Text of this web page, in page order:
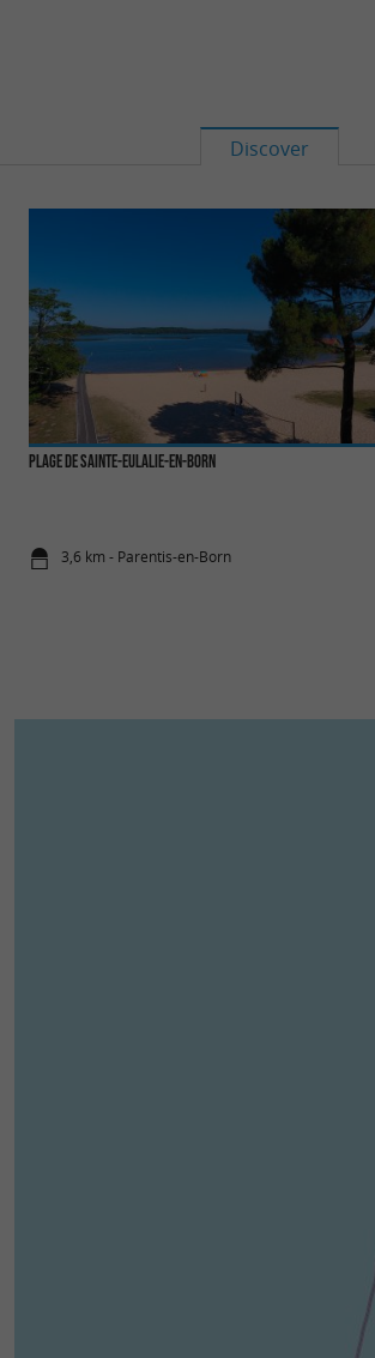
Discover
Plage de Sainte-Eulalie-en-Born
3,6 km - Parentis-en-Born